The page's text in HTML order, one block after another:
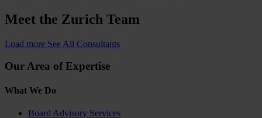
Meet the Zurich Team
Load more See All Consultants
Our Area of Expertise
What We Do
Board Advisory Services